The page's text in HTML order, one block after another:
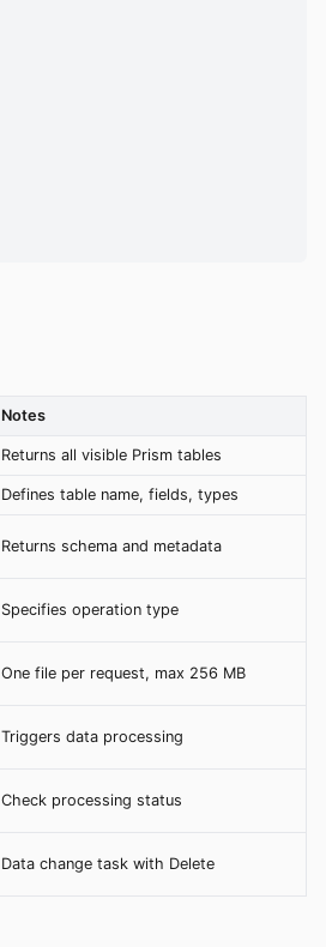
Notes
Returns all visible Prism tables
Defines table name, fields, types
Returns schema and metadata
Specifies operation type
One file per request, max 256 MB
Triggers data processing
Check processing status
Data change task with Delete